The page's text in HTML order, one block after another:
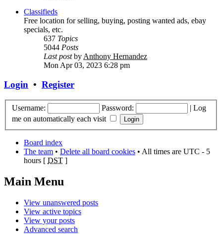
Classifieds
Free location for selling, buying, posting wanted ads, ebay
specials, etc.
637 Topics
5044 Posts
Last postby Anthony Hernandez
Mon Apr 03, 2023 6:28 pm
Login • Register
Username: Password: | Log
me on automatically each visit
Board index
The team • Delete all board cookies • All times are UTC - 5
hours [ DST ]
Main Menu
View unanswered posts
View active topics
View your posts
Advanced search